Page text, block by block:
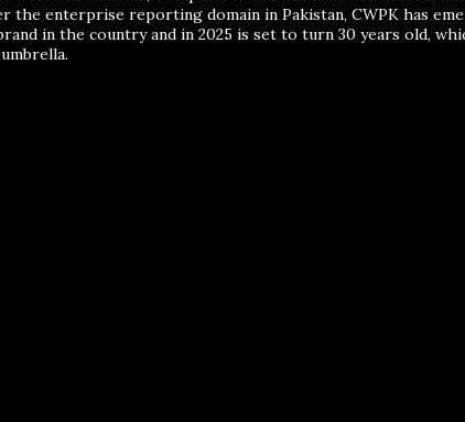
the enterprise reporting domain in Pakistan, CWPK has
in the country and in 2025 is set to turn 30 years old,